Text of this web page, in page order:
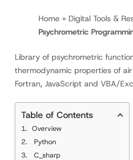
Home » Digital Tools &
Psychrometric
Library of psychrometric
thermodynamic properties of
Fortran, JavaScript and VBA/
Table of Contents
Overview
Python
C_sharp